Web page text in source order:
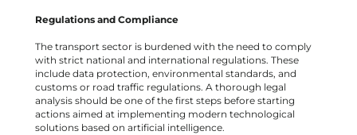
Regulations and Compliance
The transport sector is burdened with the need to comply
with strict national and international regulations. These
include data protection, environmental standards, and
customs or road traffic regulations. A thorough legal
analysis should be one of the first steps before starting
actions aimed at implementing modern technological
solutions based on artificial intelligence.